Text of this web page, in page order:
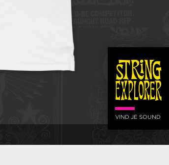
VIND JE SOUND